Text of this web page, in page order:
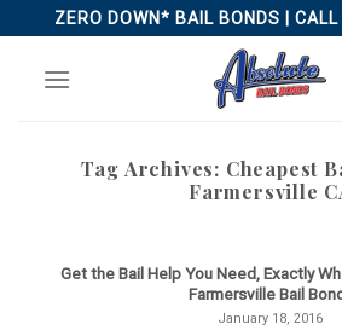
to
content
ZERO DOWN* BAIL BONDS |
Tag Archives: Cheapest
Farmersville
Get the Bail Help You Need, Exactly
Farmersville Bail
January 18, 2016